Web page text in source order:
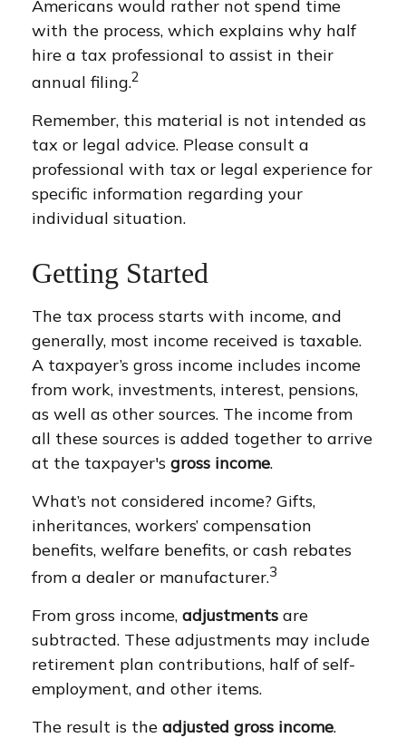
Americans would rather not spend time
with the process, which explains why half
hire a tax professional to assist in their
annual filing.2
Remember, this material is not intended as
tax or legal advice. Please consult a
professional with tax or legal experience for
specific information regarding your
individual situation.
Getting Started
The tax process starts with income, and
generally, most income received is taxable.
A taxpayer’s gross income includes income
from work, investments, interest, pensions,
as well as other sources. The income from
all these sources is added together to arrive
at the taxpayer's gross income.
What’s not considered income? Gifts,
inheritances, workers’ compensation
benefits, welfare benefits, or cash rebates
from a dealer or manufacturer.3
From gross income, adjustments are
subtracted. These adjustments may include
retirement plan contributions, half of self-
employment, and other items.
The result is the adjusted gross income.